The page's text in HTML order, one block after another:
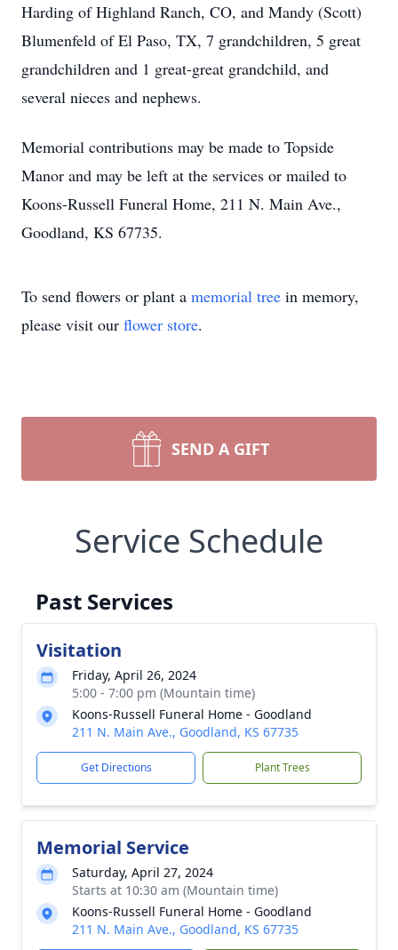
Harding of Highland Ranch, CO, and Mandy (Scott)
Blumenfeld of El Paso, TX, 7 grandchildren, 5 great
grandchildren and 1 great-great grandchild, and
several nieces and nephews.
Memorial contributions may be made to Topside
Manor and may be left at the services or mailed to
Koons-Russell Funeral Home, 211 N. Main Ave.,
Goodland, KS 67735.
To send flowers or plant a memorial tree in memory,
please visit our flower store.
SEND A GIFT
Service Schedule
Past Services
Visitation
Friday, April 26, 2024
5:00 - 7:00 pm (Mountain time)
Koons-Russell Funeral Home - Goodland
211 N. Main Ave., Goodland, KS 67735
Get Directions Plant Trees
Memorial Service
Saturday, April 27, 2024
Starts at 10:30 am (Mountain time)
Koons-Russell Funeral Home - Goodland
211 N. Main Ave., Goodland, KS 67735